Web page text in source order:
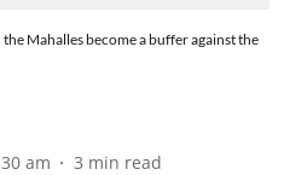
Mahalles become a buffer against the
am 3 min read